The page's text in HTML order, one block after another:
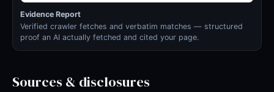
Evidence Report
Verified crawler fetches and verbatim matches — structured
proof an AI actually fetched and cited your page.
Sources & disclosures